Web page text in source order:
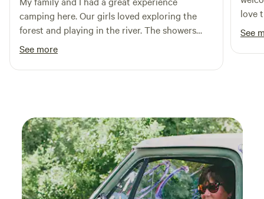
camping here. Our girls loved exploring the
forest and playing in the river. The showers
were great to keep clean and the bell tent was
very comfortable. Chantal was a welcoming
and gracious host.
See more
love
land,
See